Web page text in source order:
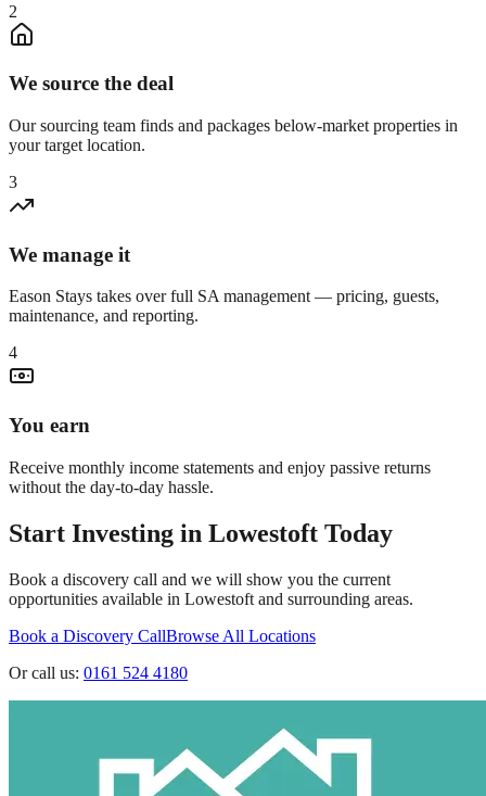
2
We source the deal
Our sourcing team finds and packages below-market properties in
your target location.
3
We manage it
Eason Stays takes over full SA management — pricing, guests,
maintenance, and reporting.
4
You earn
Receive monthly income statements and enjoy passive returns
without the day-to-day hassle.
Start Investing in Lowestoft Today
Book a discovery call and we will show you the current
opportunities available in Lowestoft and surrounding areas.
Book a Discovery CallBrowse All Locations
Or call us: 0161 524 4180